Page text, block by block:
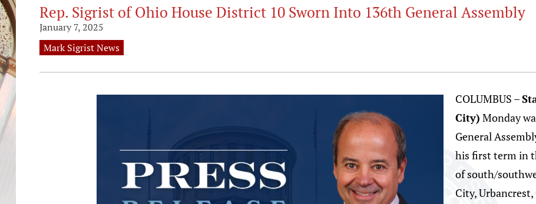
Rep. Sigrist of Ohio House District 10 Sworn Into 136th General Assembly
January 7, 2025
Mark Sigrist News
COLUMBUS –
City) Monday
General
his first term in
of south/
City,